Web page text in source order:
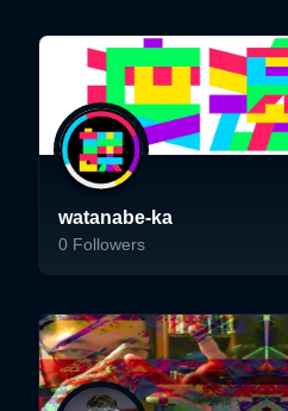
watanabe-ka
0 Followers